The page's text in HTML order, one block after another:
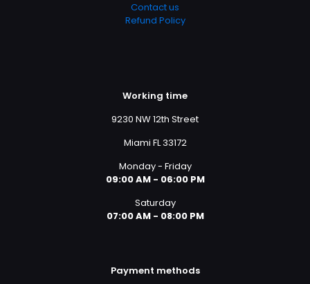
Contact us
Refund Policy
Working time
9230 NW 12th Street
Miami FL 33172
Monday - Friday
09:00 AM - 06:00 PM
Saturday
07:00 AM - 08:00 PM
Payment methods